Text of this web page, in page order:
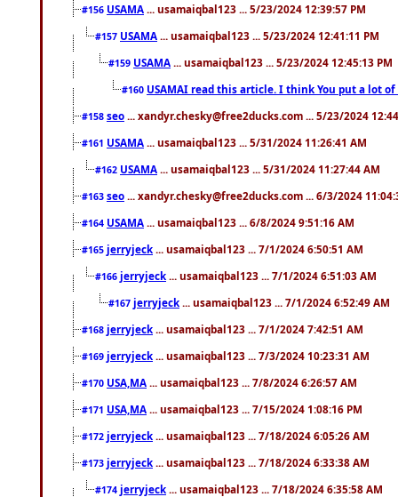
#156 USAMA ... usamaiqbal123 ... 5/23/2024 12:39:57 PM
#157 USAMA ... usamaiqbal123 ... 5/23/2024 12:41:11 PM
#159 USAMA ... usamaiqbal123 ... 5/23/2024 12:45:13 PM
#160 USAMAI read this article. I think You put a lot
#158 seo ... xandyr.chesky@free2ducks.com ... 5/23/2024
#161 USAMA ... usamaiqbal123 ... 5/31/2024 11:26:41 AM
#162 USAMA ... usamaiqbal123 ... 5/31/2024 11:27:44 AM
#163 seo ... xandyr.chesky@free2ducks.com ... 6/3/2024
#164 USAMA ... usamaiqbal123 ... 6/8/2024 9:51:16 AM
#165 jerryjeck ... usamaiqbal123 ... 7/1/2024 6:50:51 AM
#166 jerryjeck ... usamaiqbal123 ... 7/1/2024 6:51:03 AM
#167 jerryjeck ... usamaiqbal123 ... 7/1/2024 6:52:49 AM
#168 jerryjeck ... usamaiqbal123 ... 7/1/2024 7:42:51 AM
#169 jerryjeck ... usamaiqbal123 ... 7/3/2024 10:23:31 AM
#170 USA,MA ... usamaiqbal123 ... 7/8/2024 6:26:57 AM
#171 USA,MA ... usamaiqbal123 ... 7/15/2024 1:08:16 PM
#172 jerryjeck ... usamaiqbal123 ... 7/18/2024 6:05:26 AM
#173 jerryjeck ... usamaiqbal123 ... 7/18/2024 6:33:38 AM
#174 jerryjeck ... usamaiqbal123 ... 7/18/2024 6:35:58 AM